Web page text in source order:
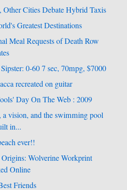
Other Cities Debate Hybrid Taxis
Greatest Destinations
Meal Requests of Death Row
0-60 7 sec, 70mpg, $7000
recreated on guitar
Day On The Web : 2009
a vision, and the swimming pool
in...
ever!!
Wolverine Workprint
Online
Friends